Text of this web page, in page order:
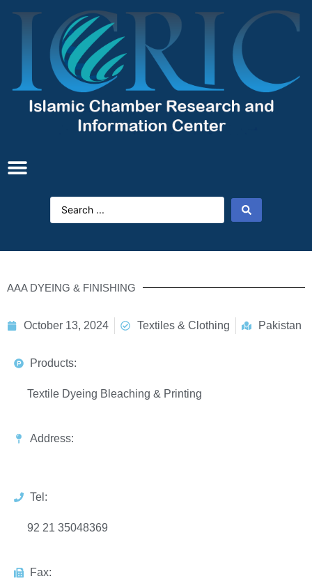
AAA DYEING & FINISHING
October 13, 2024 Textiles & Clothing Pakistan
Products:
Textile Dyeing Bleaching & Printing
Address:
Tel:
92 21 35048369
Fax: